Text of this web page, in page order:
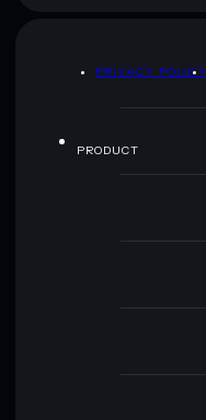
PRIVACY POLICY
PRODUCT